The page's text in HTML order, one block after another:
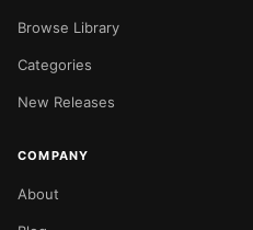
Browse Library
Categories
New Releases
COMPANY
About